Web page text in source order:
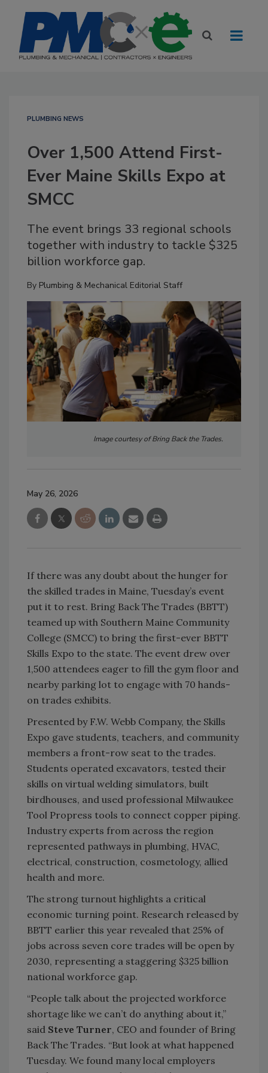
PLUMBING NEWS
Over 1,500 Attend First-
Ever Maine Skills Expo at
SMCC
The event brings 33 regional schools
together with industry to tackle $325
billion workforce gap.
By Plumbing & Mechanical Editorial Staff
Image courtesy of Bring Back the Trades.
May 26, 2026
If there was any doubt about the hunger for
the skilled trades in Maine, Tuesday’s event
put it to rest. Bring Back The Trades (BBTT)
teamed up with Southern Maine Community
College (SMCC) to bring the first-ever BBTT
Skills Expo to the state. The event drew over
1,500 attendees eager to fill the gym floor and
nearby parking lot to engage with 70 hands-
on trades exhibits.
Presented by F.W. Webb Company, the Skills
Expo gave students, teachers, and community
members a front-row seat to the trades.
Students operated excavators, tested their
skills on virtual welding simulators, built
birdhouses, and used professional Milwaukee
Tool Propress tools to connect copper piping.
Industry experts from across the region
represented pathways in plumbing, HVAC,
electrical, construction, cosmetology, allied
health and more.
The strong turnout highlights a critical
economic turning point. Research released by
BBTT earlier this year revealed that 25% of
jobs across seven core trades will be open by
2030, representing a staggering $325 billion
national workforce gap.
“People talk about the projected workforce
shortage like we can’t do anything about it,”
said Steve Turner, CEO and founder of Bring
Back The Trades. “But look at what happened
Tuesday. We found many local employers